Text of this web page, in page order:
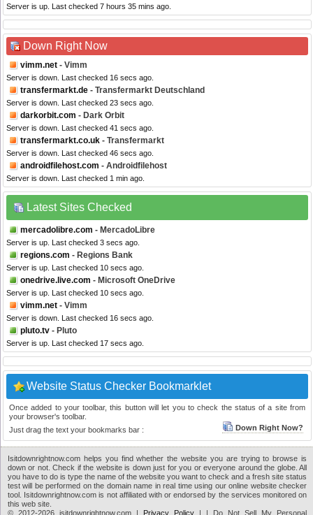
Server is up. Last checked 7 hours 35 mins ago.
Down Right Now
vimm.net - Vimm
Server is down. Last checked 16 secs ago.
transfermarkt.de - Transfermarkt Deutschland
Server is down. Last checked 23 secs ago.
darkorbit.com - Dark Orbit
Server is down. Last checked 41 secs ago.
transfermarkt.co.uk - Transfermarkt
Server is down. Last checked 46 secs ago.
androidfilehost.com - Androidfilehost
Server is down. Last checked 1 min ago.
Latest Sites Checked
mercadolibre.com - MercadoLibre
Server is up. Last checked 3 secs ago.
regions.com - Regions Bank
Server is up. Last checked 10 secs ago.
onedrive.live.com - Microsoft OneDrive
Server is up. Last checked 10 secs ago.
vimm.net - Vimm
Server is down. Last checked 16 secs ago.
pluto.tv - Pluto
Server is up. Last checked 17 secs ago.
Website Status Checker Bookmarklet
Once added to your toolbar, this button will let you to check the status of a site from
your browser's toolbar.
Just drag the text your bookmarks bar :
Down Right Now?
Isitdownrightnow.com helps you find whether the website you are trying to browse is
down or not. Check if the website is down just for you or everyone around the globe. All
you have to do is type the name of the website you want to check and a fresh site status
test will be performed on the domain name in real time using our online website checker
tool. Isitdownrightnow.com is not affiliated with or endorsed by the services monitored on
this web site.
© 2012-2026 isitdownrightnow.com | Privacy Policy | | Do Not Sell My Personal